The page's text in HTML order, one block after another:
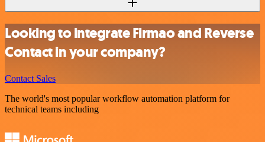
Looking to integrate Firmao and Reverse
Contact in your company?
Contact Sales
The world's most popular workflow automation platform for
technical teams including